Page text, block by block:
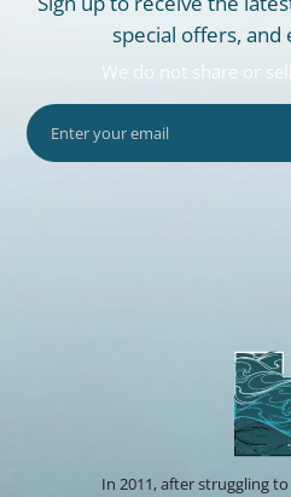
special offers, and
We do not share or
In 2011, after struggling